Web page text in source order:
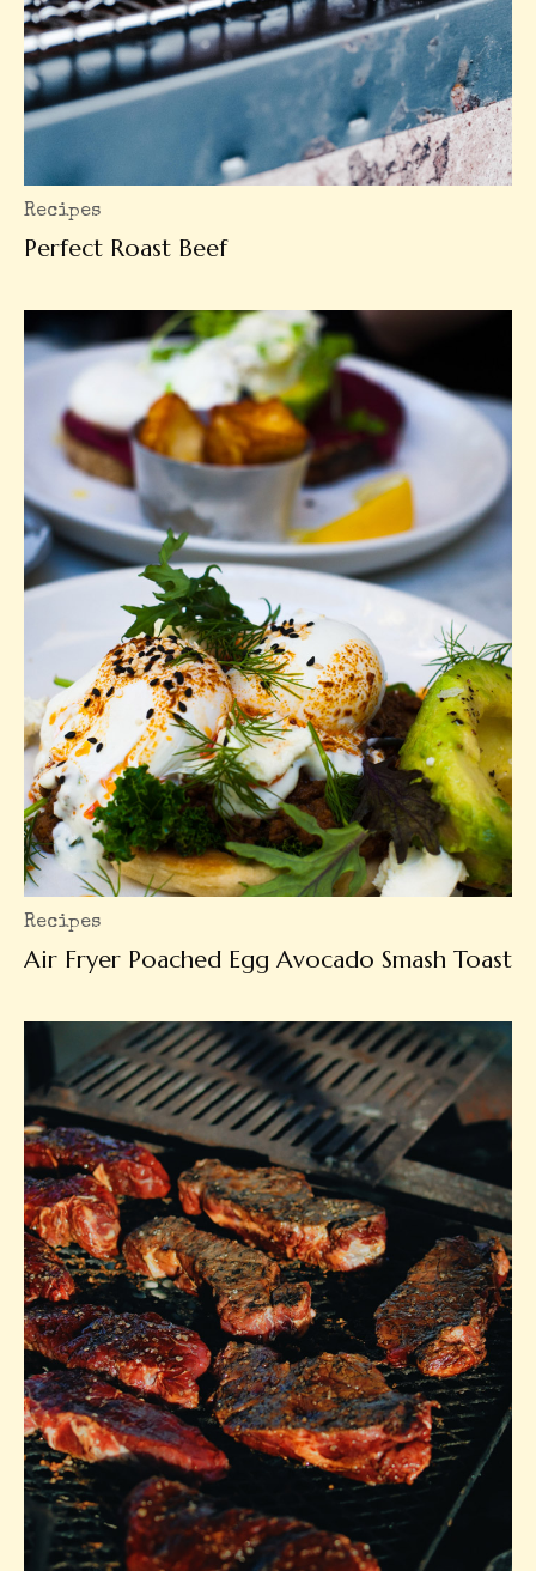
Recipes
Perfect Roast Beef
Recipes
Air Fryer Poached Egg Avocado Smash Toast